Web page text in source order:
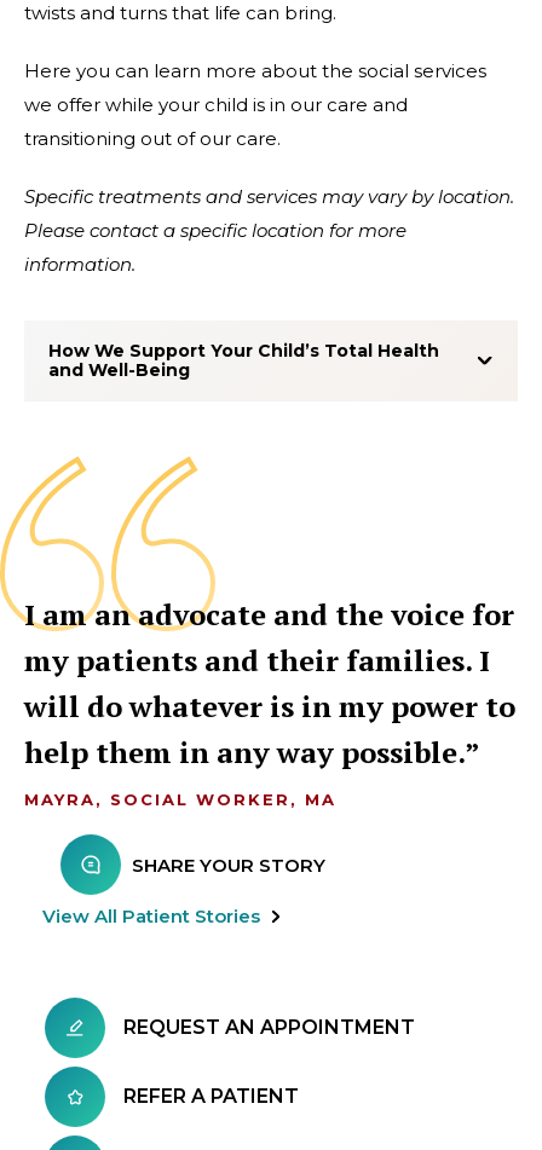
twists and turns that life can bring.
Here you can learn more about the social services
we offer while your child is in our care and
transitioning out of our care.
Specific treatments and services may vary by location.
Please contact a specific location for more
information.
How We Support Your Child’s Total Health
and Well-Being
I am an advocate and the voice for
my patients and their families. I
will do whatever is in my power to
help them in any way possible.
MAYRA, SOCIAL WORKER, MA
SHARE YOUR STORY
View All Patient Stories
REQUEST AN APPOINTMENT
REFER A PATIENT